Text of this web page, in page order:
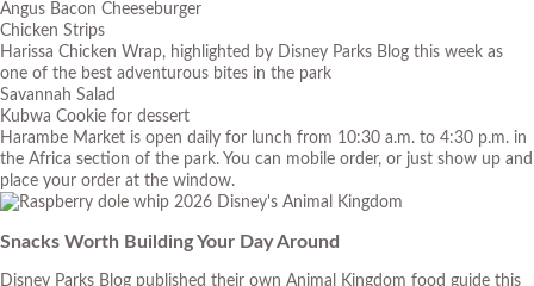
Angus Bacon Cheeseburger
Chicken Strips
Harissa Chicken Wrap, highlighted by Disney Parks Blog this week as
one of the best adventurous bites in the park
Savannah Salad
Kubwa Cookie for dessert
Harambe Market is open daily for lunch from 10:30 a.m. to 4:30 p.m. in
the Africa section of the park. You can mobile order, or just show up and
place your order at the window.
Snacks Worth Building Your Day Around
Disney Parks Blog published their own Animal Kingdom food guide this